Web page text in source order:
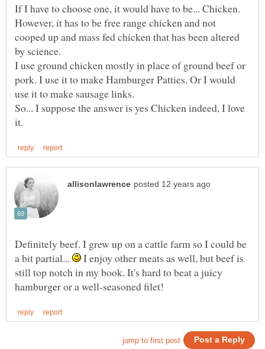
If I have to choose one, it would have to be... Chicken.
However, it has to be free range chicken and not
cooped up and mass fed chicken that has been altered
by science.
I use ground chicken mostly in place of ground beef or
pork. I use it to make Hamburger Patties. Or I would
use it to make sausage links.
So... I suppose the answer is yes Chicken indeed, I love
Definitely beef. I grew up on a cattle farm so I could be
a bit partial...
I enjoy other meats as well, but beef is
still top notch in my book. It's hard to beat a juicy